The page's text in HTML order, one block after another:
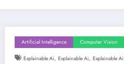
Artificial Intelligence Computer Vision
Explainable Ai, Explainable Ai, Explainable